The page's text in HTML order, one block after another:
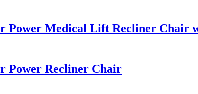
Power Medical Lift Recliner Chair
Power Recliner Chair